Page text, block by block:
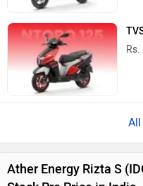
All
Ather Energy Rizta S